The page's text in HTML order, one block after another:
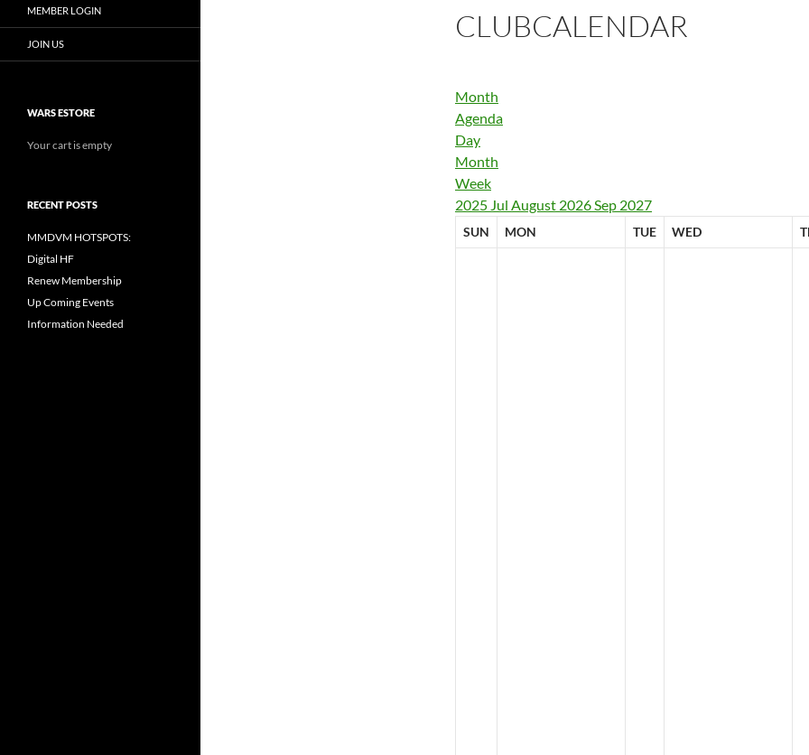
CLUBCALENDAR
Month
Agenda
Day
Month
Week
2025 Jul August 2026Sep 2027
SUN MON TUE WED
MEMBER LOGIN
JOIN US
WARS ESTORE
Your cart is empty
RECENT POSTS
MMDVM HOTSPOTS:
Digital HF
Renew Membership
Up Coming Events
Information Needed